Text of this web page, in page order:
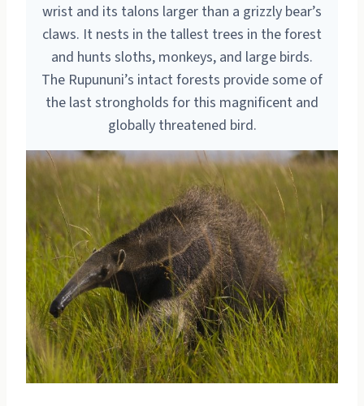
wrist and its talons larger than a grizzly bear’s
claws. It nests in the tallest trees in the forest
and hunts sloths, monkeys, and large birds.
The Rupununi’s intact forests provide some of
the last strongholds for this magnificent and
globally threatened bird.